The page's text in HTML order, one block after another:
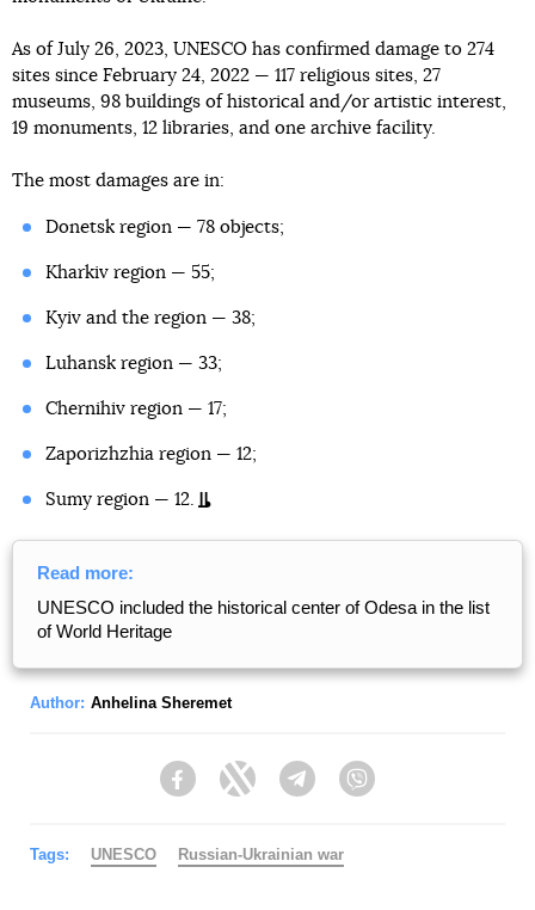
As of July 26, 2023, UNESCO has confirmed damage to 274
sites since February 24, 2022 — 117 religious sites, 27
museums, 98 buildings of historical and/or artistic interest,
19 monuments, 12 libraries, and one archive facility.
The most damages are in:
Donetsk region — 78 objects;
Kharkiv region — 55;
Kyiv and the region — 38;
Luhansk region — 33;
Chernihiv region — 17;
Zaporizhzhia region — 12;
Sumy region — 12.
Read more:
UNESCO included the historical center of Odesa in the list
of World Heritage
Author: Anhelina Sheremet
FacebookTwitter Telegram
Tags: UNESCO Russian-Ukrainian war